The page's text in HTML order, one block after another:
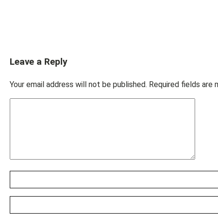
Leave a Reply
Your email address will not be published. Required fields are